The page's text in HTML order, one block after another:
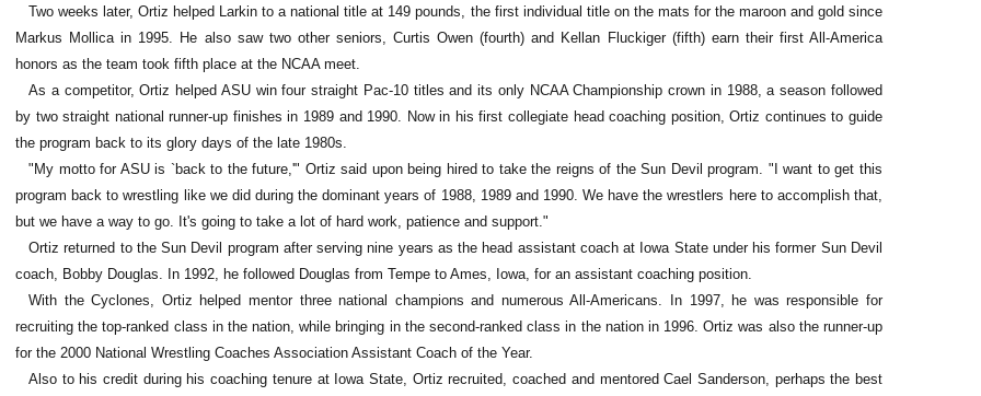
Two weeks later, Ortiz helped Larkin to a national title at 149 pounds, the first individual title on the mats for the maroon and gold since
Markus Mollica in 1995. He also saw two other seniors, Curtis Owen (fourth) and Kellan Fluckiger (fifth) earn their first All-America
honors as the team took fifth place at the NCAA meet.
As a competitor, Ortiz helped ASU win four straight Pac-10 titles and its only NCAA Championship crown in 1988, a season followed
by two straight national runner-up finishes in 1989 and 1990. Now in his first collegiate head coaching position, Ortiz continues to guide
the program back to its glory days of the late 1980s.
"My motto for ASU is `back to the future,'" Ortiz said upon being hired to take the reigns of the Sun Devil program. "I want to get this
program back to wrestling like we did during the dominant years of 1988, 1989 and 1990. We have the wrestlers here to accomplish that,
but we have a way to go. It's going to take a lot of hard work, patience and support."
Ortiz returned to the Sun Devil program after serving nine years as the head assistant coach at Iowa State under his former Sun Devil
coach, Bobby Douglas. In 1992, he followed Douglas from Tempe to Ames, Iowa, for an assistant coaching position.
With the Cyclones, Ortiz helped mentor three national champions and numerous All-Americans. In 1997, he was responsible for
recruiting the top-ranked class in the nation, while bringing in the second-ranked class in the nation in 1996. Ortiz was also the runner-up
for the 2000 National Wrestling Coaches Association Assistant Coach of the Year.
Also to his credit during his coaching tenure at Iowa State, Ortiz recruited, coached and mentored Cael Sanderson, perhaps the best